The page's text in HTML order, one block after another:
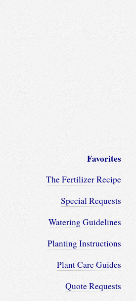
Favorites
The Fertilizer Recipe
Special Requests
Watering Guidelines
Planting Instructions
Plant Care Guides
Quote Requests